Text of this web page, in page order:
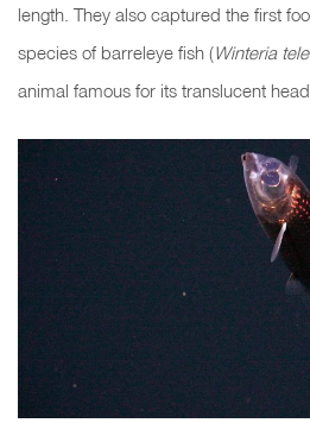
length. They also captured the first
species of barreleye fish (Winteria
animal famous for its translucent